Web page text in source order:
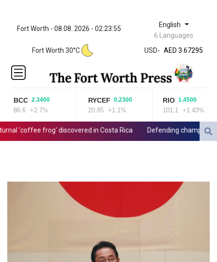
Fort Worth - 08.08. 2026 - 02:23:55 English
6 Languages
Fort Worth 30°C
USD-
ZWL 321.999592
AED 3.67295
AED 3.67295
AFN
ALL 80.603989
AMD
AOA
917.000367
1491.937904
BBD 2.013896
BDT 123.776354
BOB 11.884005
BCC 2.3400
86.6 +2.7%
RYCEF 0.2300
20.85 +1.1%
RIO 1.4500
101.1 +1.43%
'coffee frog' discovered in Costa Rica Defending champion